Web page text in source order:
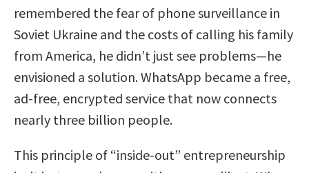
remembered the fear of phone surveillance in
Soviet Ukraine and the costs of calling his family
from America, he didn’t just see problems—he
envisioned a solution. WhatsApp became a free,
ad-free, encrypted service that now connects
nearly three billion people.
This principle of “inside-out” entrepreneurship